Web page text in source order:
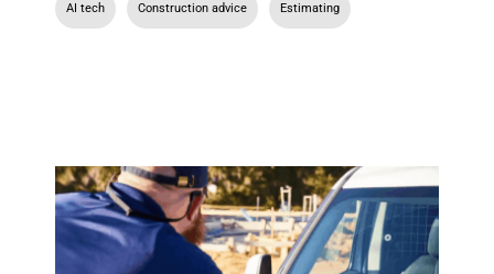
AI tech Construction advice Estimating